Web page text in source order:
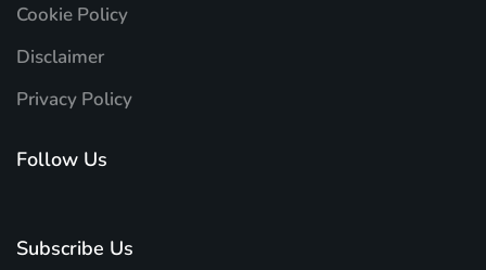
Cookie Policy
Disclaimer
Privacy Policy
Follow Us
Subscribe Us